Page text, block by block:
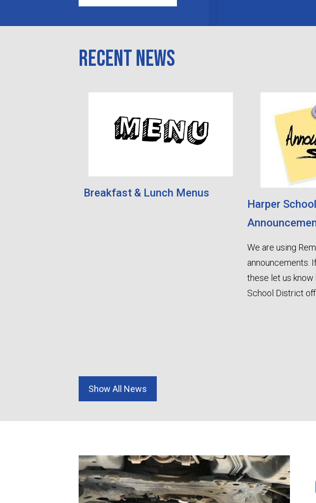
Recent News
Breakfast & Lunch Menus
Harper
We are using
announcements.
these let us
School District
Show All News